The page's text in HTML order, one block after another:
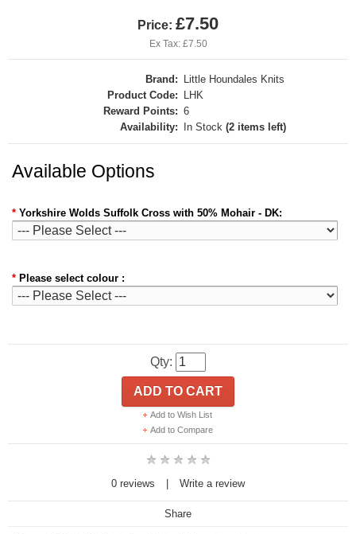
Price: £7.50
Ex Tax: £7.50
Brand:
Little Houndales Knits
Product Code:
LHK
Reward Points: 6
Availability:
In Stock (2 items left)
Available Options
* Yorkshire Wolds Suffolk Cross with 50% Mohair - DK:
* Please select colour :
Qty:
ADD TO CART
Add to Wish List
Add to Compare
0 reviews Write a review
Share